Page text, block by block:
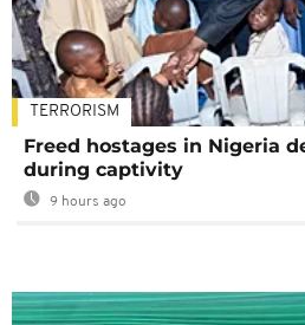
TERRORISM
Freed hostages in Nigeria
during captivity
9 hours ago